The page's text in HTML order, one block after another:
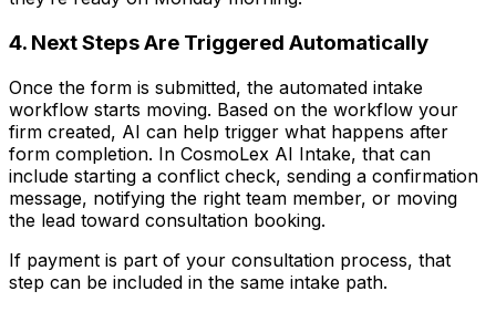
4. Next Steps Are Triggered Automatically
Once the form is submitted, the automated intake
workflow starts moving. Based on the workflow your
firm created, AI can help trigger what happens after
form completion. In CosmoLex AI Intake, that can
include starting a conflict check, sending a confirmation
message, notifying the right team member, or moving
the lead toward consultation booking.
If payment is part of your consultation process, that
step can be included in the same intake path.